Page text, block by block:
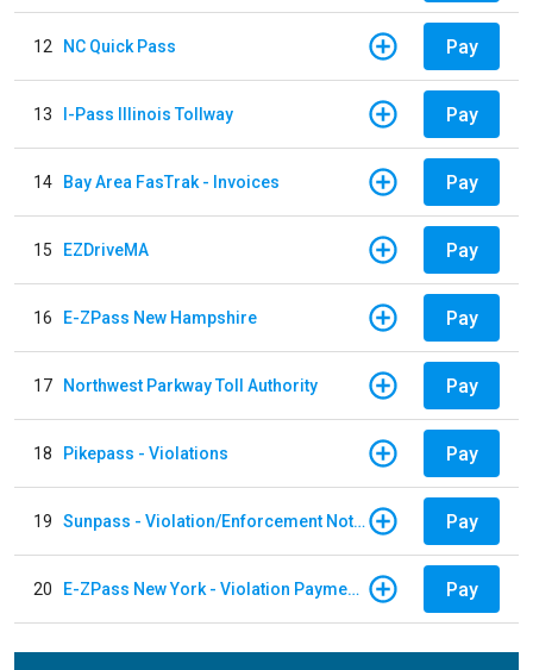
12 NC Quick Pass Pay
13 I-Pass Illinois Tollway Pay
14 Bay Area FasTrak - Invoices Pay
15 EZDriveMA Pay
16 E-ZPass New Hampshire Pay
17 Northwest Parkway Toll Authority Pay
18 Pikepass - Violations Pay
19 Sunpass - Violation/Enforcement Notice Pay
20 E-ZPass New York - Violation Payments Pay